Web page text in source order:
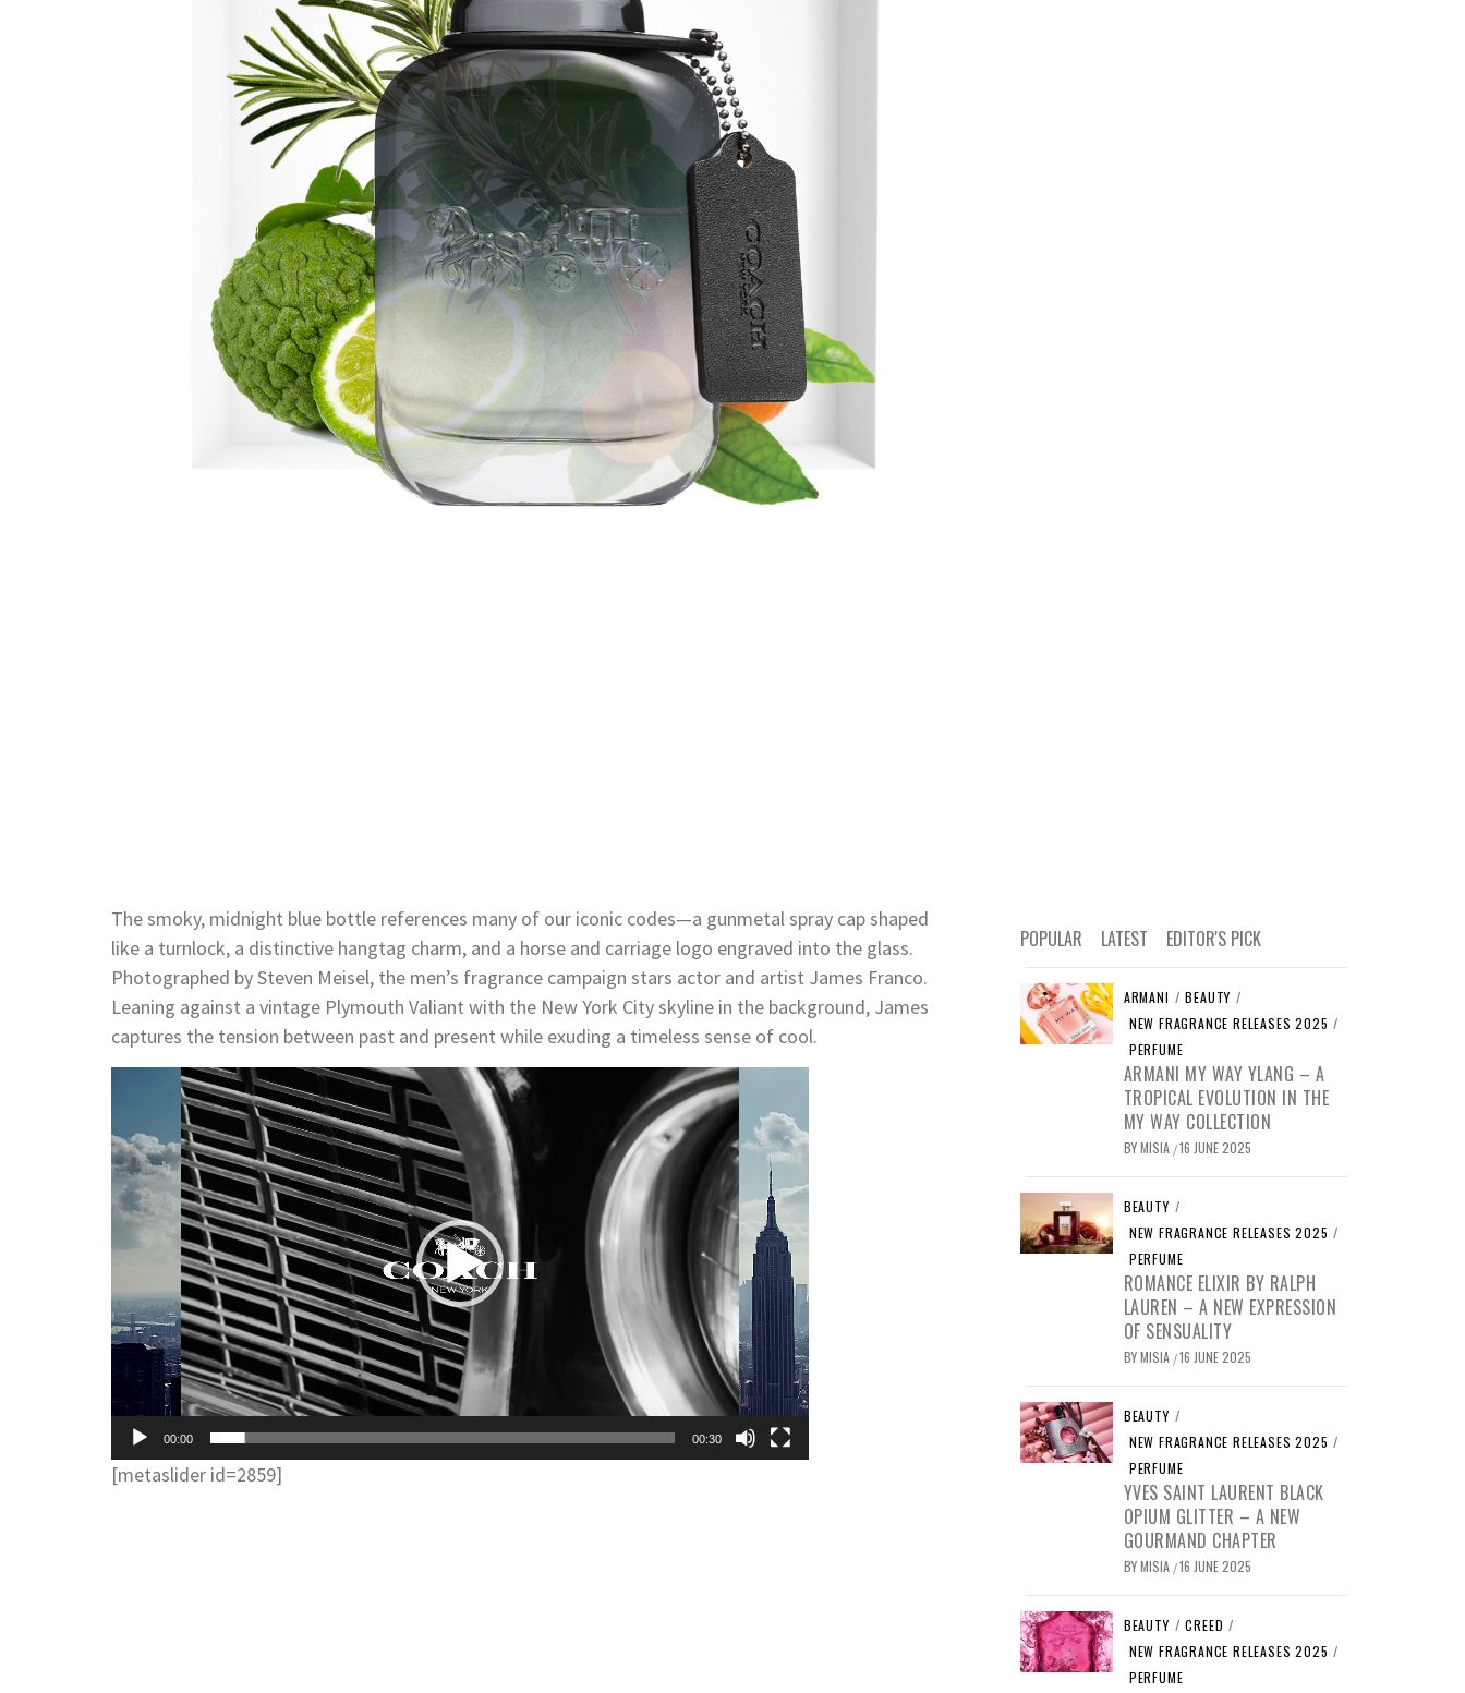
The smoky, midnight blue bottle references many of our iconic codes—a gunmetal spray cap shaped
like a turnlock, a distinctive hangtag charm, and a horse and carriage logo engraved into the glass.
Photographed by Steven Meisel, the men’s fragrance campaign stars actor and artist James Franco.
Leaning against a vintage Plymouth Valiant with the New York City skyline in the background, James
captures the tension between past and present while exuding a timeless sense of cool.
00:00 00:30
[metaslider id=2859]
POPULAR LATEST EDITOR'S PICK
ARMANI / BEAUTY /
NEW FRAGRANCE RELEASES 2025 /
PERFUME
ARMANI MY WAY YLANG – A
TROPICAL EVOLUTION IN THE
MY WAY COLLECTION
BYMISIA /16 JUNE 2025
BEAUTY /
NEW FRAGRANCE RELEASES 2025 /
PERFUME
ROMANCE ELIXIR BY RALPH
LAUREN – A NEW EXPRESSION
OF SENSUALITY
BYMISIA /16 JUNE 2025
BEAUTY /
NEW FRAGRANCE RELEASES 2025 /
PERFUME
YVES SAINT LAURENT BLACK
OPIUM GLITTER – A NEW
GOURMAND CHAPTER
BYMISIA /16 JUNE 2025
BEAUTY / CREED /
NEW FRAGRANCE RELEASES 2025 /
PERFUME